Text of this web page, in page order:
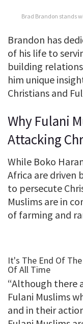
Brad Brandon stands
Brandon has
of his life to
building
him unique
Christians and
Why Fulani
Attacking
While Boko
Africa are driven
to persecute
Muslims are in
of farming and
“Although there
Fulani Muslims
and in their